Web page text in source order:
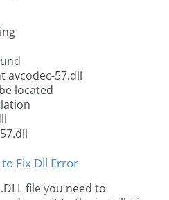
avcodec-57.dll
located
Fix Dll Error
file you need to